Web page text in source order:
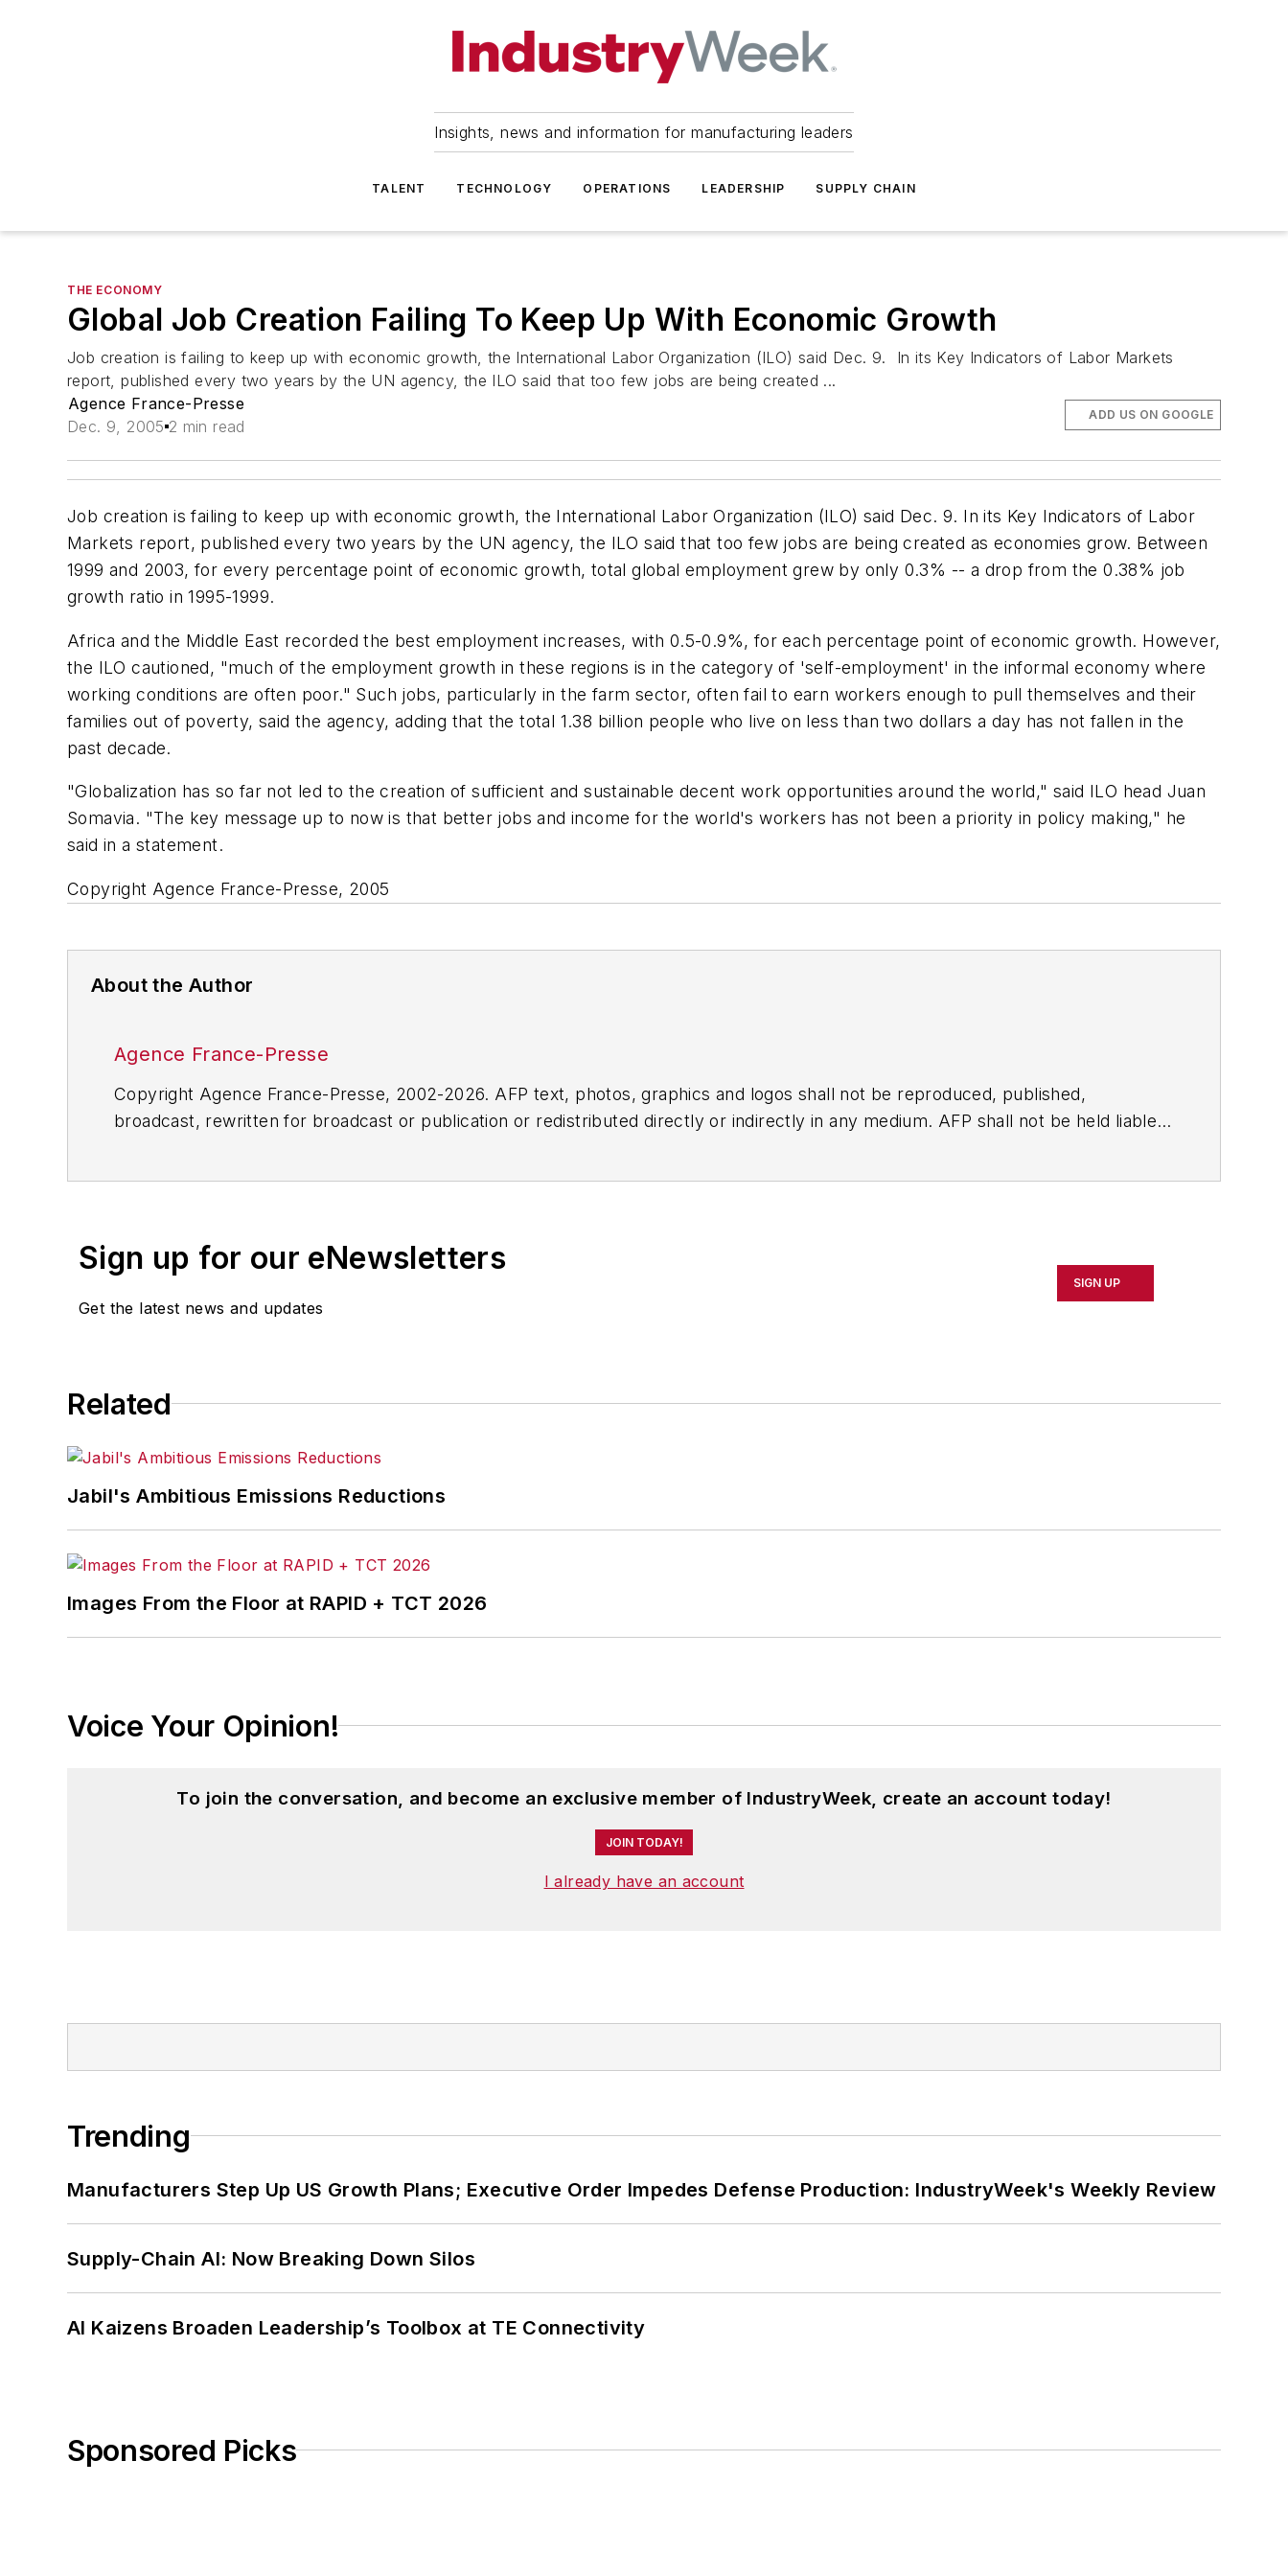
Insights, news and information for manufacturing leaders
TALENT TECHNOLOGY OPERATIONS LEADERSHIP SUPPLY CHAIN
THE ECONOMY
Global Job Creation Failing To Keep Up With Economic Growth
Job creation is failing to keep up with economic growth, the International Labor Organization (ILO) said Dec. 9. In its Key Indicators of Labor Markets
report, published every two years by the UN agency, the ILO said that too few jobs are being created ...
Agence France-Presse
Dec. 9, 2005 2 min read
ADD US ON GOOGLE
Job creation is failing to keep up with economic growth, the International Labor Organization (ILO) said Dec. 9. In its Key Indicators of Labor
Markets report, published every two years by the UN agency, the ILO said that too few jobs are being created as economies grow. Between
1999 and 2003, for every percentage point of economic growth, total global employment grew by only 0.3% -- a drop from the 0.38% job
growth ratio in 1995-1999.
Africa and the Middle East recorded the best employment increases, with 0.5-0.9%, for each percentage point of economic growth. However,
the ILO cautioned, "much of the employment growth in these regions is in the category of 'self-employment' in the informal economy where
working conditions are often poor." Such jobs, particularly in the farm sector, often fail to earn workers enough to pull themselves and their
families out of poverty, said the agency, adding that the total 1.38 billion people who live on less than two dollars a day has not fallen in the
past decade.
"Globalization has so far not led to the creation of sufficient and sustainable decent work opportunities around the world," said ILO head Juan
Somavia. "The key message up to now is that better jobs and income for the world's workers has not been a priority in policy making," he
said in a statement.
Copyright Agence France-Presse, 2005
About the Author
Agence France-Presse
Copyright Agence France-Presse, 2002-2026. AFP text, photos, graphics and logos shall not be reproduced, published,
broadcast, rewritten for broadcast or publication or redistributed directly or indirectly in any medium. AFP shall not be held liable
Sign up for our eNewsletters
Get the latest news and updates
SIGN UP
Related
Jabil's Ambitious Emissions Reductions
Images From the Floor at RAPID + TCT 2026
Voice Your Opinion!
To join the conversation, and become an exclusive member of IndustryWeek, create an account today!
JOIN TODAY!
I already have an account
Trending
Manufacturers Step Up US Growth Plans; Executive Order Impedes Defense Production: IndustryWeek's Weekly Review
Supply-Chain AI: Now Breaking Down Silos
AI Kaizens Broaden Leadership’s Toolbox at TE Connectivity
Sponsored Picks